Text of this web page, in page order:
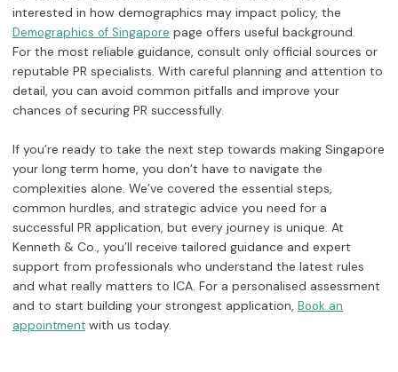
interested in how demographics may impact policy, the
Demographics of Singapore page offers useful background.
For the most reliable guidance, consult only official sources or
reputable PR specialists. With careful planning and attention to
detail, you can avoid common pitfalls and improve your
chances of securing PR successfully.
If you’re ready to take the next step towards making Singapore
your long term home, you don’t have to navigate the
complexities alone. We’ve covered the essential steps,
common hurdles, and strategic advice you need for a
successful PR application, but every journey is unique. At
Kenneth & Co., you’ll receive tailored guidance and expert
support from professionals who understand the latest rules
and what really matters to ICA. For a personalised assessment
and to start building your strongest application, Book an
appointment with us today.